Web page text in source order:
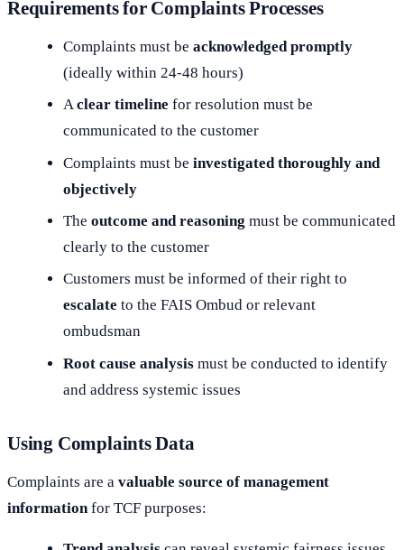
Requirements for Complaints Processes
Complaints must beacknowledged promptly
(ideally within 24-48 hours)
Aclear timeline for resolution must be
communicated to the customer
Complaints must beinvestigated thoroughly and
objectively
Theoutcome and reasoning must be communicated
clearly to the customer
Customers must be informed of their right to
escalate to the FAIS Ombud or relevant
ombudsman
Root cause analysis must be conducted to identify
and address systemic issues
Using Complaints Data
Complaints are a valuable source of management
information for TCF purposes: